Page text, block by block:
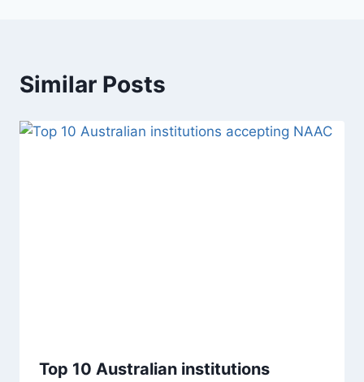
Similar Posts
Top 10 Australian institutions